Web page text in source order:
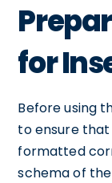
for
Before using
to ensure
formatted
schema of